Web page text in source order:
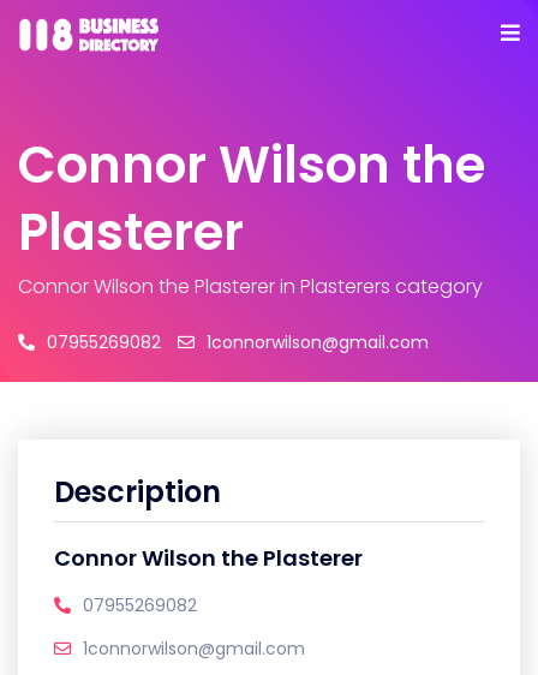
Connor Wilson the
Plasterer
Connor Wilson the Plastererin Plasterers category
07955269082 1connorwilson@gmail.com
Description
Connor Wilson the Plasterer
07955269082
1connorwilson@gmail.com